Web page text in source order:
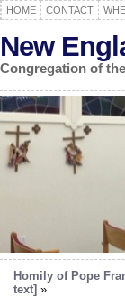
HOME CONTACT
New
Congregation of
Homily of Pope
text] »